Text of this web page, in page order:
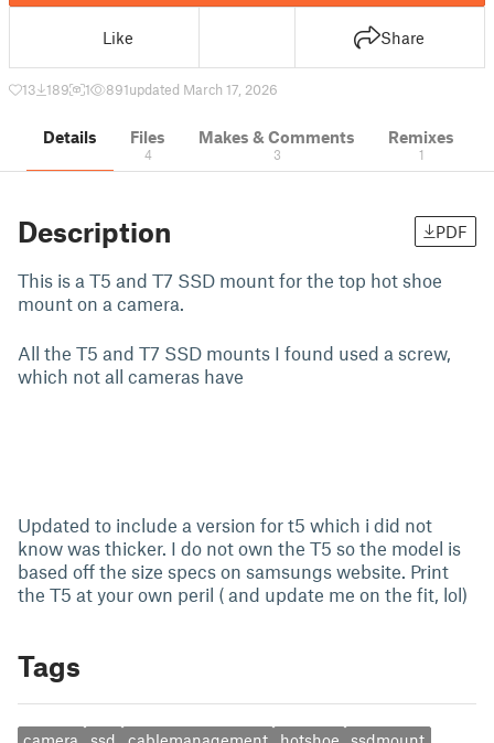
Like Share
13 189 1 891updated March 17, 2026
Details Files
4
Makes & Comments
3
Remixes
1
Description PDF
This is a T5 and T7 SSD mount for the top hot shoe
mount on a camera.
All the T5 and T7 SSD mounts I found used a screw,
which not all cameras have
Updated to include a version for t5 which i did not
know was thicker. I do not own the T5 so the model is
based off the size specs on samsungs website. Print
the T5 at your own peril ( and update me on the fit, lol)
Tags